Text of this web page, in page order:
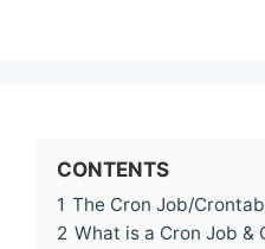
CONTENTS
1 The Cron Job/Crontab
2 What is a Cron Job &